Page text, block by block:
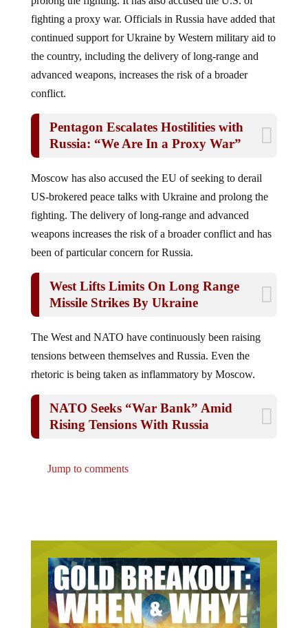
fighting a proxy war. Officials in Russia have added that
continued support for Ukraine by Western military aid to
the country, including the delivery of long-range and
advanced weapons, increases the risk of a broader
conflict.
Russia: “We Are In a Proxy War”
US-brokered peace talks with Ukraine and prolong the
fighting. The delivery of long-range and advanced
weapons increases the risk of a broader conflict and has
been of particular concern for Russia.
Missile Strikes By Ukraine
tensions between themselves and Russia. Even the
rhetoric is being taken as inflammatory by Moscow.
Rising Tensions With Russia